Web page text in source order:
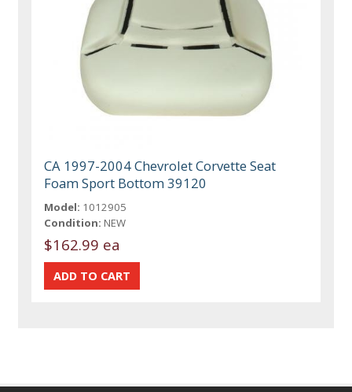
CA 1997-2004 Chevrolet Corvette Seat
Foam Sport Bottom 39120
Model: 1012905
Condition: NEW
$162.99 ea